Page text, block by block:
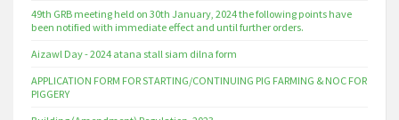
49th GRB meeting held on 30th January, 2024 the following points have
been notified with immediate effect and until further orders.
Aizawl Day - 2024 atana stall siam dilna form
APPLICATION FORM FOR STARTING/CONTINUING PIG FARMING & NOC FOR
PIGGERY